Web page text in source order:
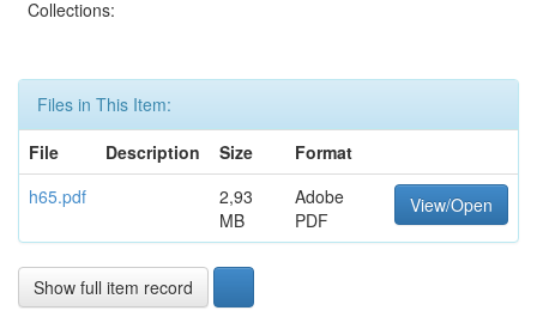
Collections:
Files in This Item:
File
Description Size
Format
h65.pdf
2,93
MB
Adobe
PDF
View/Open
Show full item record